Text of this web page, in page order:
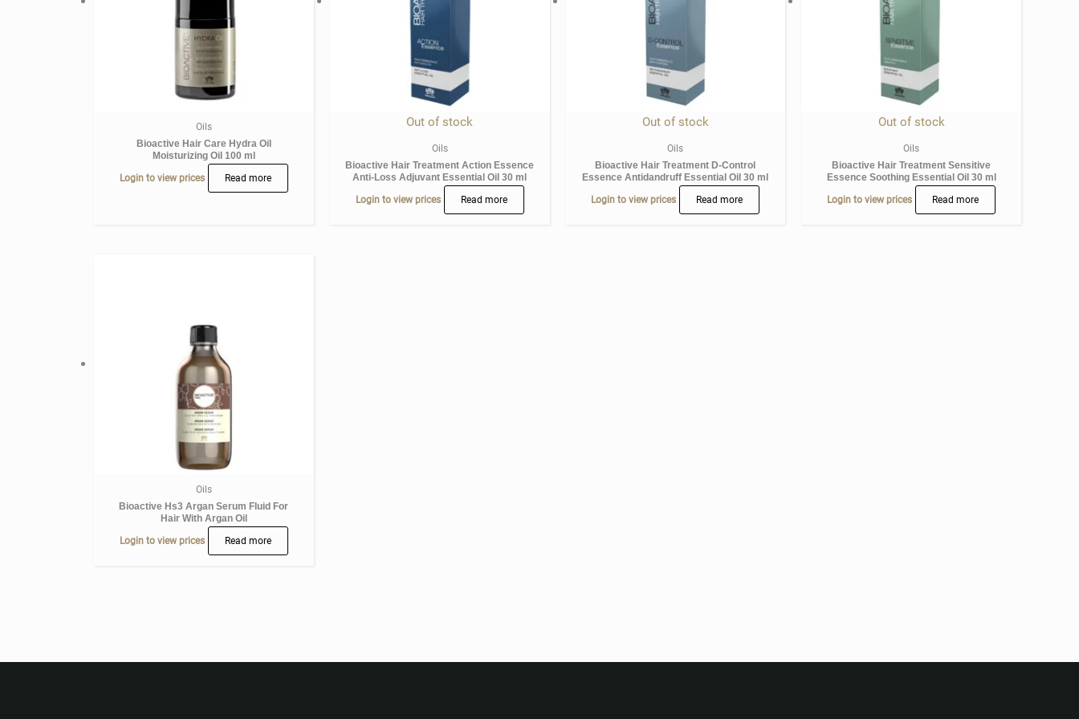
Oils
Bioactive Hair Care Hydra Oil
Moisturizing Oil 100 ml
Login to view prices
Read more
Out of stock
Oils
Bioactive Hair Treatment Action Essence
Anti-Loss Adjuvant Essential Oil 30 ml
Login to view prices
Read more
Out of stock
Oils
Bioactive Hair Treatment D-Control
Essence Antidandruff Essential Oil 30 ml
Login to view prices
Read more
Out of stock
Oils
Bioactive Hair Treatment Sensitive
Essence Soothing Essential Oil 30 ml
Login to view prices
Read more
Oils
Bioactive Hs3 Argan Serum Fluid For
Hair With Argan Oil
Login to view prices
Read more